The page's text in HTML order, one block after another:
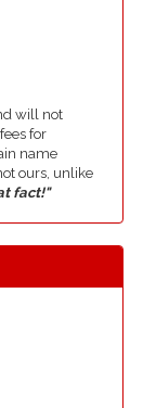
will not
for
name
ours, unlike
fact!"